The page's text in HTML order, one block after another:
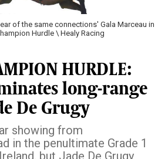
of the same connections' Gala Marceau in
Hurdle \ Healy Racing
HURDLE:
long-range
De Grugy
showing from
in the penultimate Grade 1
but Jade De Grugy